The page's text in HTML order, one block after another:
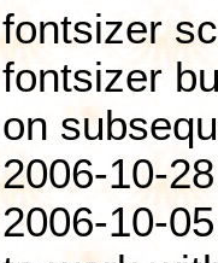
fontsizer
fontsizer
on
2006-10-
2006-10-